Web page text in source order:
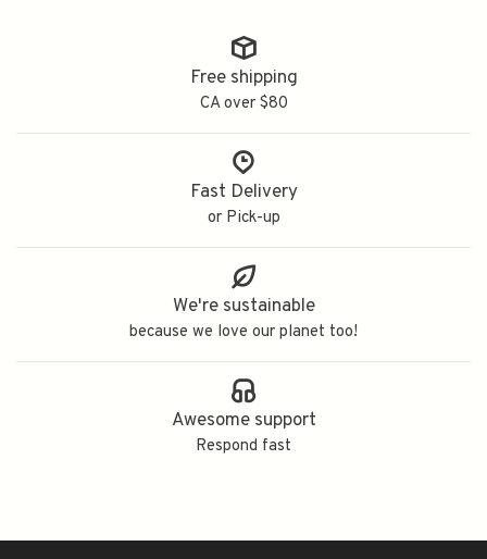
Free shipping
CA over $80
Fast Delivery
or Pick-up
We're sustainable
because we love our planet too!
Awesome support
Respond fast